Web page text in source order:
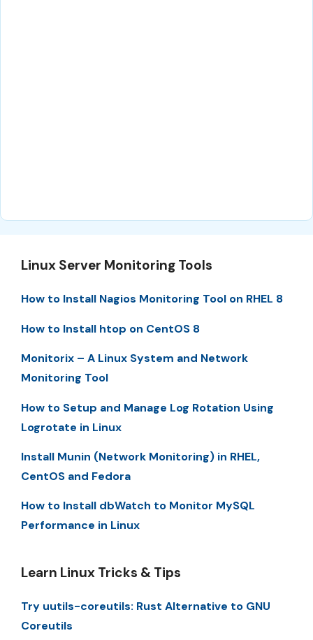
Linux Server Monitoring Tools
How to Install Nagios Monitoring Tool on RHEL 8
How to Install htop on CentOS 8
Monitorix – A Linux System and Network
Monitoring Tool
How to Setup and Manage Log Rotation Using
Logrotate in Linux
Install Munin (Network Monitoring) in RHEL,
CentOS and Fedora
How to Install dbWatch to Monitor MySQL
Performance in Linux
Learn Linux Tricks & Tips
Try uutils-coreutils: Rust Alternative to GNU
Coreutils